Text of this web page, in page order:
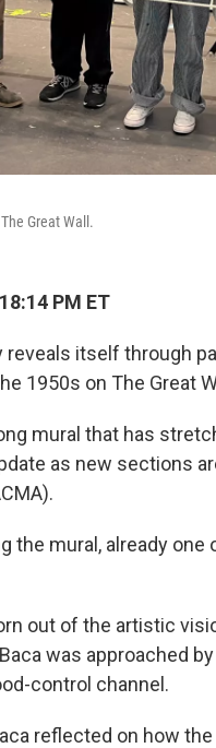
Great Wall.
PM ET
reveals itself through
1950s on The Great
mural that has
as new sections
the mural, already one
out of the artistic
was approached
control channel.
reflected on how